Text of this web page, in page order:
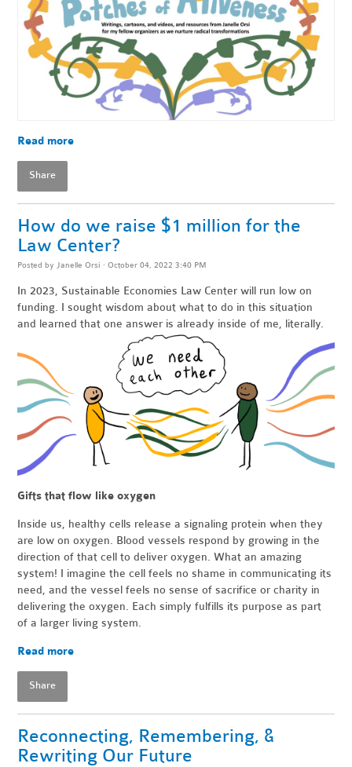
Read more
Share
How do we raise $1 million for the
Law Center?
Posted by Janelle Orsi · October 04, 2022 3:40 PM
In 2023, Sustainable Economies Law Center will run low on
funding. I sought wisdom about what to do in this situation
and learned that one answer is already inside of me, literally.
Gifts that flow like oxygen
Inside us, healthy cells release a signaling protein when they
are low on oxygen. Blood vessels respond by growing in the
direction of that cell to deliver oxygen. What an amazing
system! I imagine the cell feels no shame in communicating its
need, and the vessel feels no sense of sacrifice or charity in
delivering the oxygen. Each simply fulfills its purpose as part
of a larger living system.
Read more
Share
Reconnecting, Remembering, &
Rewriting Our Future